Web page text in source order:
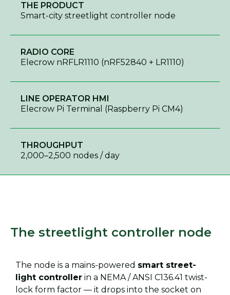
THE PRODUCT
Smart-city streetlight controller node
RADIO CORE
Elecrow nRFLR1110 (nRF52840 + LR1110)
LINE OPERATOR HMI
Elecrow Pi Terminal (Raspberry Pi CM4)
THROUGHPUT
2,000–2,500 nodes / day
The streetlight controller node
The node is a mains-powered smart street-
light controller in a NEMA / ANSI C136.41 twist-
lock form factor — it drops into the socket on